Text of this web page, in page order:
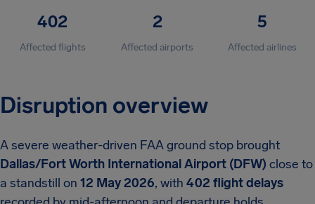
402
Affected flights
2
Affected airports
5
Affected airlines
Disruption overview
A severe weather-driven FAA ground stop brought
Dallas/Fort Worth International Airport (DFW) close to
a standstill on 12 May 2026, with 402 flight delays